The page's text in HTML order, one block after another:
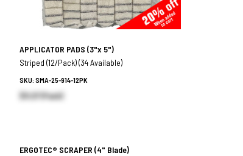
APPLICATOR PADS (3"x 5")
Striped (12/Pack) (34 Available)
SKU: SMA-25-914-12PK
$11.27 (Pack)
ERGOTEC® SCRAPER (4" Blade)